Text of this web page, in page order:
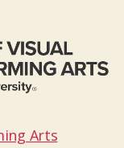
Arts